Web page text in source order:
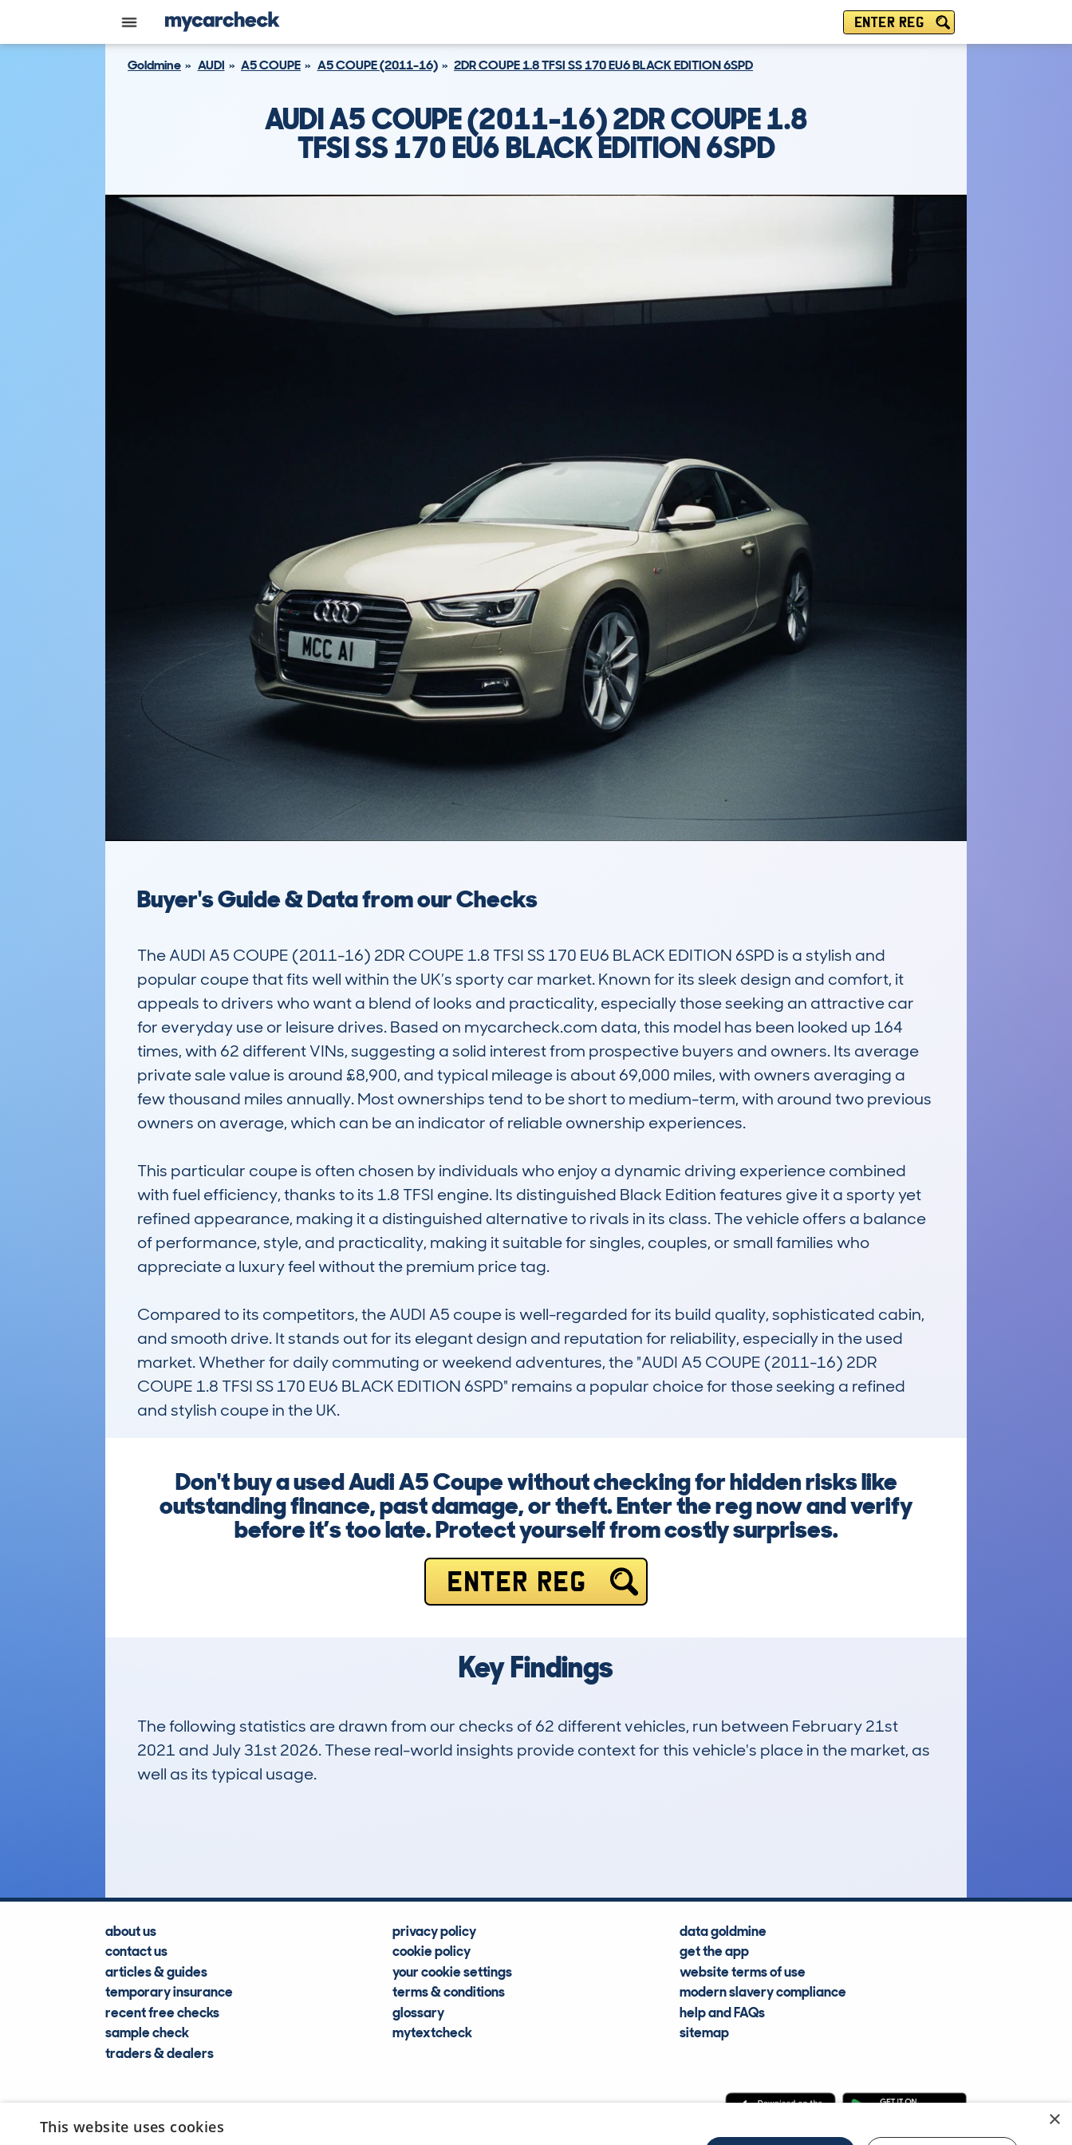
ENTER REG
Goldmine AUDI A5 COUPE A5 COUPE (2011-16) 2DR COUPE 1.8 TFSI SS 170 EU6 BLACK EDITION 6SPD
AUDI A5 COUPE (2011-16) 2DR COUPE 1.8
TFSI SS 170 EU6 BLACK EDITION 6SPD
Buyer's Guide & Data from our Checks
The AUDI A5 COUPE (2011-16) 2DR COUPE 1.8 TFSI SS 170 EU6 BLACK EDITION 6SPD is a stylish and
popular coupe that fits well within the UK’s sporty car market. Known for its sleek design and comfort, it
appeals to drivers who want a blend of looks and practicality, especially those seeking an attractive car
for everyday use or leisure drives. Based on mycarcheck.com data, this model has been looked up 164
times, with 62 different VINs, suggesting a solid interest from prospective buyers and owners. Its average
private sale value is around £8,900, and typical mileage is about 69,000 miles, with owners averaging a
few thousand miles annually. Most ownerships tend to be short to medium-term, with around two previous
owners on average, which can be an indicator of reliable ownership experiences.
This particular coupe is often chosen by individuals who enjoy a dynamic driving experience combined
with fuel efficiency, thanks to its 1.8 TFSI engine. Its distinguished Black Edition features give it a sporty yet
refined appearance, making it a distinguished alternative to rivals in its class. The vehicle offers a balance
of performance, style, and practicality, making it suitable for singles, couples, or small families who
appreciate a luxury feel without the premium price tag.
Compared to its competitors, the AUDI A5 coupe is well-regarded for its build quality, sophisticated cabin,
and smooth drive. It stands out for its elegant design and reputation for reliability, especially in the used
market. Whether for daily commuting or weekend adventures, the "AUDI A5 COUPE (2011-16) 2DR
COUPE 1.8 TFSI SS 170 EU6 BLACK EDITION 6SPD" remains a popular choice for those seeking a refined
and stylish coupe in the UK.
Don't buy a used Audi A5 Coupe without checking for hidden risks like
outstanding finance, past damage, or theft. Enter the reg now and verify
before it’s too late. Protect yourself from costly surprises.
ENTER REG
Key Findings
The following statistics are drawn from our checks of 62 different vehicles, run between February 21st
2021 and July 31st 2026. These real-world insights provide context for this vehicle's place in the market, as
well as its typical usage.
about us
contact us
articles & guides
temporary insurance
recent free checks
sample check
traders & dealers
privacy policy
cookie policy
your cookie settings
terms & conditions
glossary
mytextcheck
data goldmine
get the app
website terms of use
modern slavery compliance
help and FAQs
sitemap
×
This website uses cookies